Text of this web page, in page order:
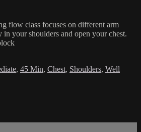
flow class focuses on different arm
your shoulders and open your chest.
, 45 Min, Chest, Shoulders, Well